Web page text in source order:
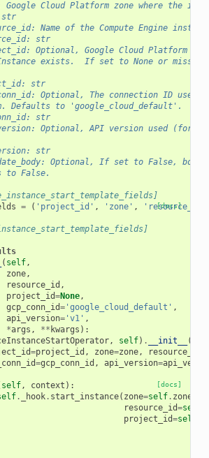
Google Cloud Platform zone where the
Name of the Compute Engine
str
Optional, Google Cloud Platform
exists.  If set to None or
str
Optional, The connection ID used
Defaults to 'google_cloud_default'.
str
Optional, API version used (for
str
Optional, If set to False, body
to False.
[docs]
= ( 'project_id' , 'zone' , 'resource_id'
( self,
zone,
resource_id ,
project_id=None,
gcp_conn_id='google_cloud_default' ,
api_version='v1' ,
*args , ** kwargs ):
, self) . __init__
(
=project_id , zone=zone, resource_id
=gcp_conn_id , api_version=
[docs]
self, context ):
. _hook. start_instance( zone=self. zone
resource_id=self
project_id=self